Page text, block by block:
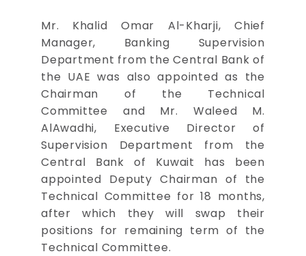
Mr. Khalid Omar Al-Kharji, Chief
Manager, Banking Supervision
Department from the Central Bank of
the UAE was also appointed as the
Chairman of the Technical
Committee and Mr. Waleed M.
AlAwadhi, Executive Director of
Supervision Department from the
Central Bank of Kuwait has been
appointed Deputy Chairman of the
Technical Committee for 18 months,
after which they will swap their
positions for remaining term of the
Technical Committee.